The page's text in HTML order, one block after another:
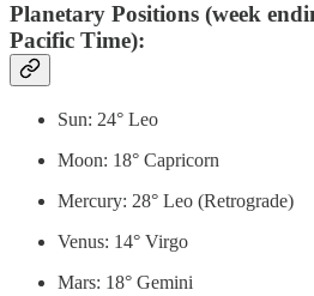
Planetary Positions (week
Pacific Time):
Sun: 24° Leo
Moon: 18° Capricorn
Mercury: 28° Leo (Retrograde)
Venus: 14° Virgo
Mars: 18° Gemini